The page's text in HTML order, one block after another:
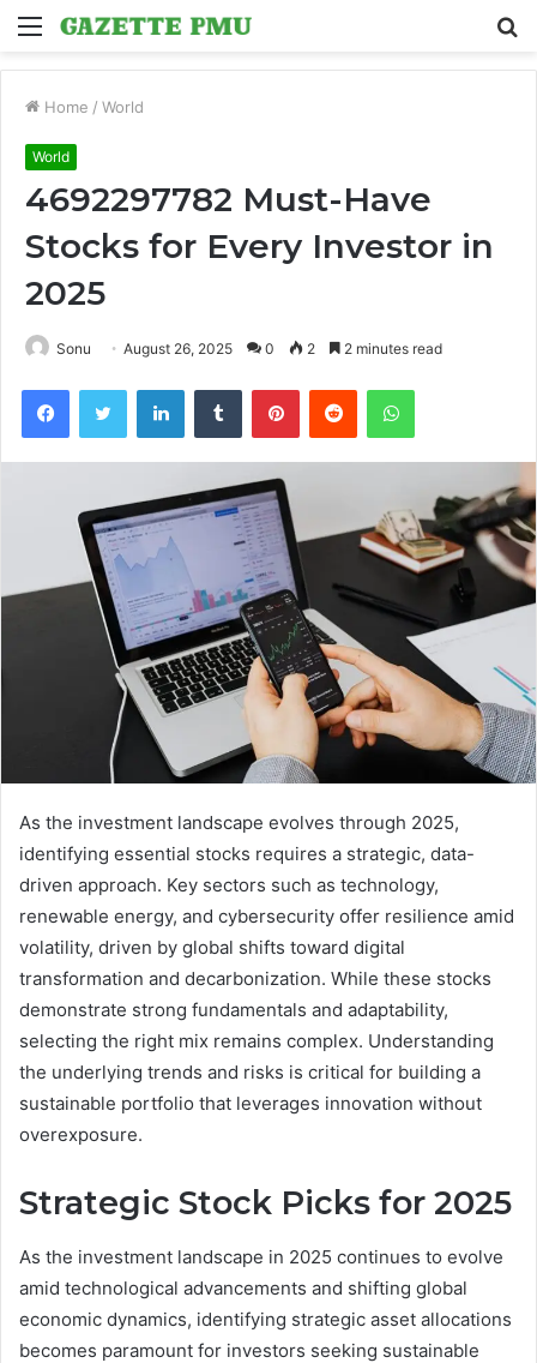
Menu
Home / World
World
4692297782 Must-Have
Stocks for Every Investor in
2025
Sonu August 26, 2025 0 2 2 minutes read
FacebookTwitter LinkedInTumblr PinterestReddit WhatsApp
As the investment landscape evolves through 2025,
identifying essential stocks requires a strategic, data-
driven approach. Key sectors such as technology,
renewable energy, and cybersecurity offer resilience amid
volatility, driven by global shifts toward digital
transformation and decarbonization. While these stocks
demonstrate strong fundamentals and adaptability,
selecting the right mix remains complex. Understanding
the underlying trends and risks is critical for building a
sustainable portfolio that leverages innovation without
overexposure.
Strategic Stock Picks for 2025
As the investment landscape in 2025 continues to evolve
amid technological advancements and shifting global
economic dynamics, identifying strategic asset allocations
becomes paramount for investors seeking sustainable